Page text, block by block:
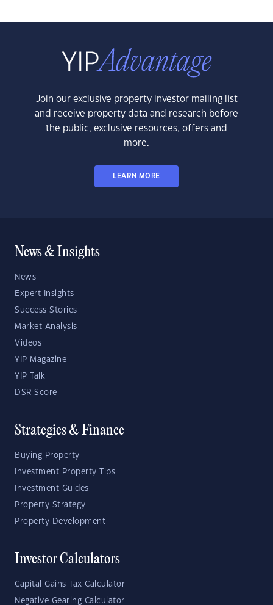
Join our exclusive property investor mailing list
and receive property data and research before
the public, exclusive resources, offers and
more.
LEARN MORE
News & Insights
News
Expert Insights
Success Stories
Market Analysis
Videos
YIP Magazine
YIP Talk
DSR Score
Strategies & Finance
Buying Property
Investment Property Tips
Investment Guides
Property Strategy
Property Development
Investor Calculators
Capital Gains Tax Calculator
Negative Gearing Calculator